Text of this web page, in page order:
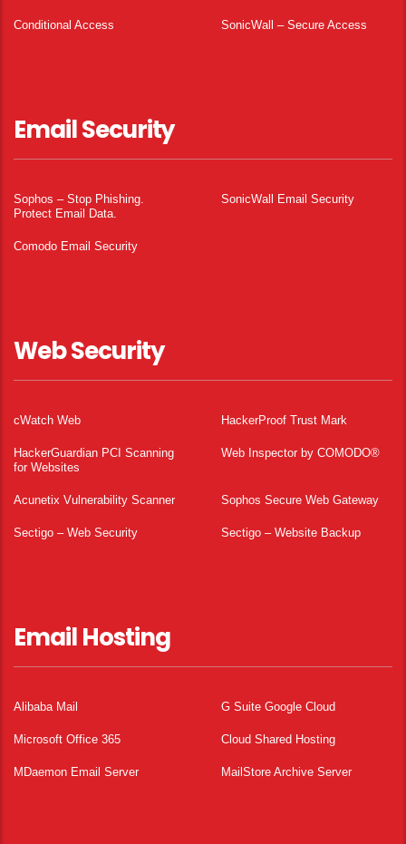
Conditional Access SonicWall – Secure Access
Email Security
Sophos – Stop Phishing.
Protect Email Data.
SonicWall Email Security
Comodo Email Security
Web Security
cWatch Web HackerProof Trust Mark
HackerGuardian PCI Scanning
for Websites
Web Inspector by COMODO®
Acunetix Vulnerability Scanner Sophos Secure Web Gateway
Sectigo – Web Security Sectigo – Website Backup
Email Hosting
Alibaba Mail G Suite Google Cloud
Microsoft Office 365 Cloud Shared Hosting
MDaemon Email Server MailStore Archive Server